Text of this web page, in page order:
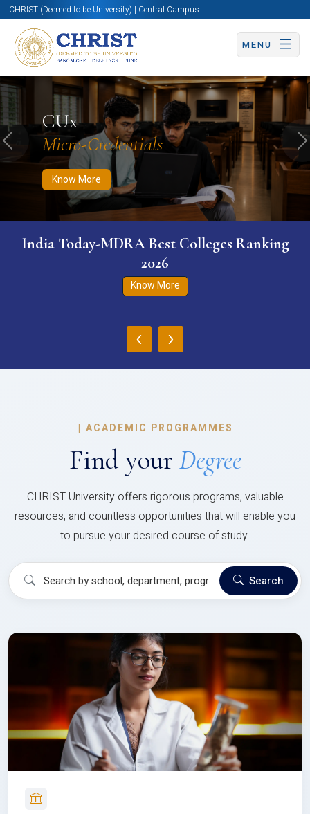
CHRIST (Deemed to be University) | Central Campus
MENU
CUx
Micro-Credentials
Know More
Know More Apply Now Apply Now
Previous
India Today-MDRA Best Colleges Ranking
2026
Know More
‹ ›
| ACADEMIC PROGRAMMES
Find your Degree
CHRIST University offers rigorous programs, valuable
resources, and countless opportunities that will enable you
to pursue your desired course of study.
Search